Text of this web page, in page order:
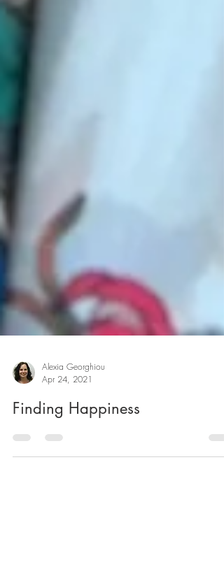
Alexia Georghiou
Apr 24, 2021
Finding Happiness